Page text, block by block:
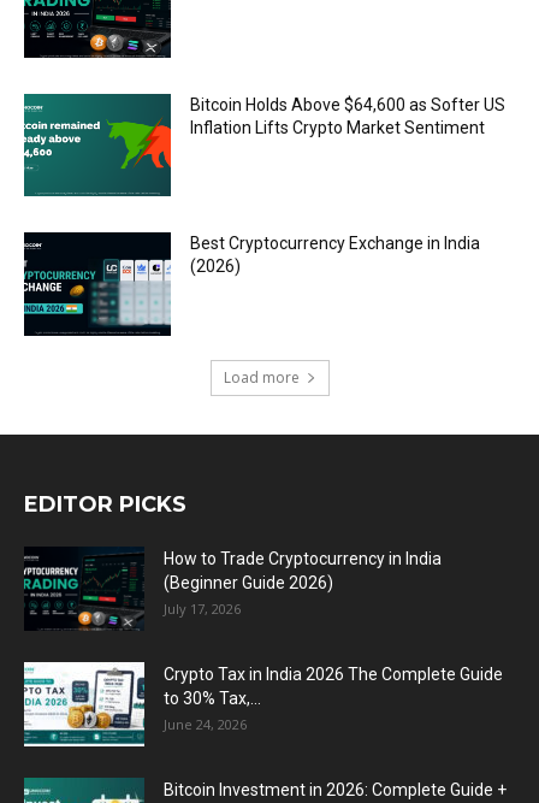
Bitcoin Holds Above $64,600 as Softer US
Inflation Lifts Crypto Market Sentiment
Best Cryptocurrency Exchange in India
(2026)
Load more
EDITOR PICKS
How to Trade Cryptocurrency in India
(Beginner Guide 2026)
July 17, 2026
Crypto Tax in India 2026 The Complete Guide
to 30% Tax,...
June 24, 2026
Bitcoin Investment in 2026: Complete Guide +